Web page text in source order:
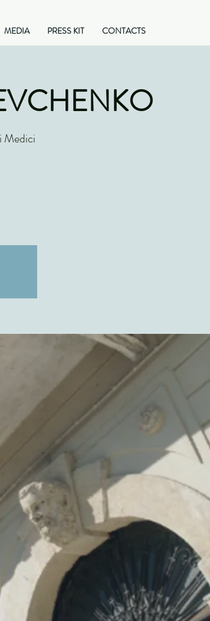
MEDIA PRESS KIT CONTACTS
Medici